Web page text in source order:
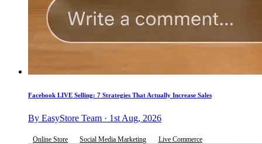
Facebook LIVE Selling: 7 Strategies That Actually Increase Sales
By EasyStore Team · 1st Aug, 2026
Online Store Social Media Marketing Live Commerce